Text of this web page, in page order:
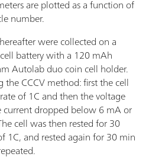
are plotted as a function of
number.
were collected on a
battery with a 120 mAh
Autolab duo coin cell holder.
the CCCV method: first the cell
of 1C and then the voltage
dropped below 6 mA or
cell was then rested for 30
1C, and rested again for 30 min